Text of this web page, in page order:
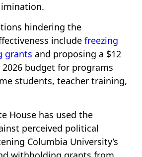
hindering the
include freezing
grants and proposing a $12
budget for programs
students, teacher training,
House has used the
perceived political
Columbia University’s